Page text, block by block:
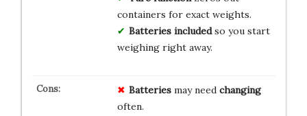
containers for exact weights.
Batteries includedso you start
weighing right away.
Batteriesmay need changing
often.